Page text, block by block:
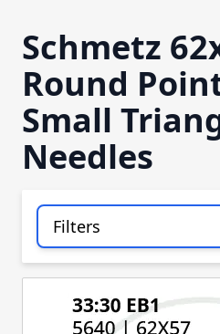
Schmetz
Round
Small
Needles
Filters
Skip to product list